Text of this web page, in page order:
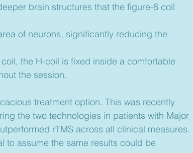
brain structures that the figure-8 coil
of neurons, significantly reducing the
the H-coil is fixed inside a comfortable
the session.
treatment option. This was recently
the two technologies in patients with Major
rTMS across all clinical measures.
to assume the same results could be